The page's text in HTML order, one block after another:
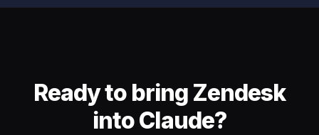
Ready to bring Zendesk
into Claude?